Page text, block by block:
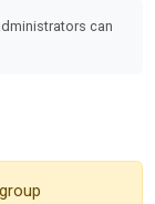
can